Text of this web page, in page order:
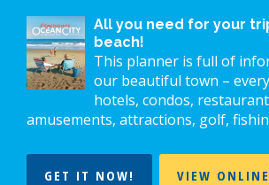
All you need for your
beach!
This planner is full of
our beautiful town –
hotels, condos,
amusements, attractions, golf,
GET IT NOW! VIEW ONLINE